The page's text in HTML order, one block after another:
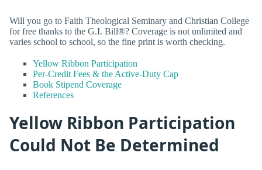
Will you go to Faith Theological Seminary and Christian College
for free thanks to the G.I. Bill®? Coverage is not unlimited and
varies school to school, so the fine print is worth checking.
Yellow Ribbon Participation
Per-Credit Fees & the Active-Duty Cap
Book Stipend Coverage
References
Yellow Ribbon Participation
Could Not Be Determined